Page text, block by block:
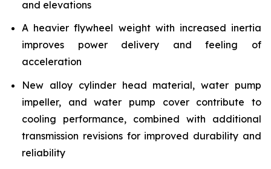
and elevations
A heavier flywheel weight with increased inertia
improves power delivery and feeling of
acceleration
New alloy cylinder head material, water pump
impeller, and water pump cover contribute to
cooling performance, combined with additional
transmission revisions for improved durability and
reliability